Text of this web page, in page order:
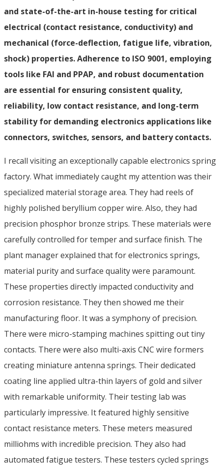
and state-of-the-art in-house testing for critical
electrical (contact resistance, conductivity) and
mechanical (force-deflection, fatigue life, vibration,
shock) properties. Adherence to ISO 9001, employing
tools like FAI and PPAP, and robust documentation
are essential for ensuring consistent quality,
reliability, low contact resistance, and long-term
stability for demanding electronics applications like
connectors, switches, sensors, and battery contacts.
I recall visiting an exceptionally capable electronics spring
factory. What immediately caught my attention was their
specialized material storage area. They had reels of
highly polished beryllium copper wire. Also, they had
precision phosphor bronze strips. These materials were
carefully controlled for temper and surface finish. The
plant manager explained that for electronics springs,
material purity and surface quality were paramount.
These properties directly impacted conductivity and
corrosion resistance. They then showed me their
manufacturing floor. It was a symphony of precision.
There were micro-stamping machines spitting out tiny
contacts. There were also multi-axis CNC wire formers
creating miniature antenna springs. Their dedicated
coating line applied ultra-thin layers of gold and silver
with remarkable uniformity. Their testing lab was
particularly impressive. It featured highly sensitive
contact resistance meters. These meters measured
milliohms with incredible precision. They also had
automated fatigue testers. These testers cycled springs